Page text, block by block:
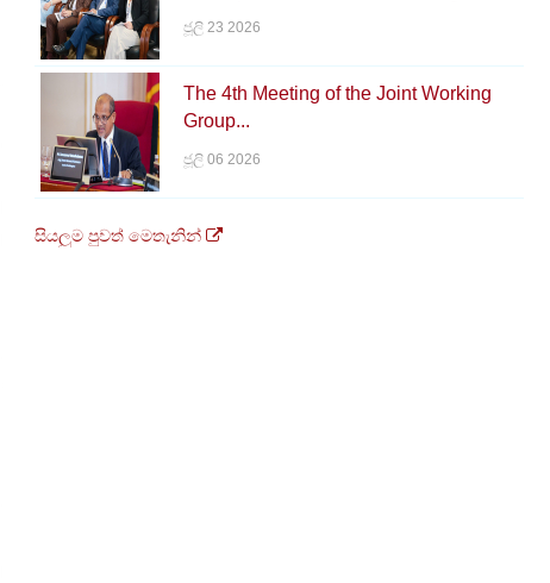
ජූලි 23 2026
The 4th Meeting of the Joint Working
Group...
ජූලි 06 2026
සියලුම පුවත් මෙතැනින්